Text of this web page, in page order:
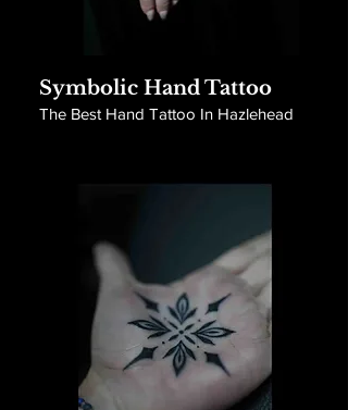
Symbolic Hand Tattoo
The Best Hand Tattoo In Hazlehead